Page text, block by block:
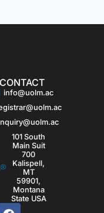
info@uolm.ac
101 South
Main Suit
700
Kalispell,
MT
59901,
Montana
State USA